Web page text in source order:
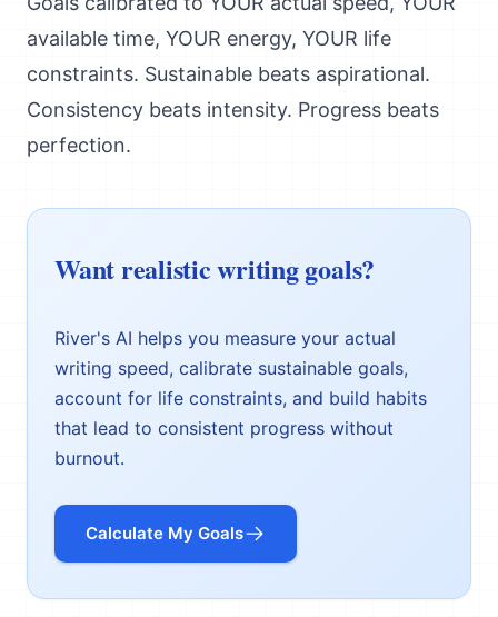
available time, YOUR energy, YOUR life
constraints. Sustainable beats aspirational.
Consistency beats intensity. Progress beats
perfection.
Want realistic writing goals?
River's AI helps you measure your actual
writing speed, calibrate sustainable goals,
account for life constraints, and build habits
that lead to consistent progress without
burnout.
Calculate My Goals